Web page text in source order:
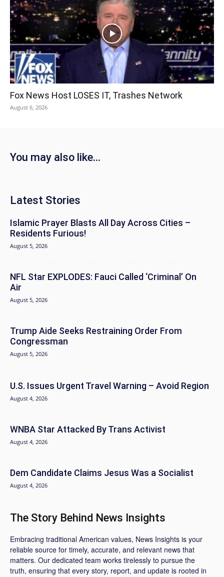
Fox News Host LOSES IT, Trashes Network
August 6, 2026
You may also like...
Latest Stories
Islamic Prayer Blasts All Day Across Cities –
Residents Furious!
August 5, 2026
NFL Star EXPLODES: Fauci Called ‘Criminal’ On
Air
August 5, 2026
Trump Aide Seeks Restraining Order From
Congressman
August 5, 2026
U.S. Issues Urgent Travel Warning – Avoid Region
August 4, 2026
WNBA Star Attacked By Trans Activist
August 4, 2026
Dem Candidate Claims Jesus Was a Socialist
August 4, 2026
The Story Behind News Insights
Embracing traditional American values, News Insights is your
reliable source for timely, accurate, and relevant news that
matters. Our dedicated team works tirelessly to pursue the
truth, ensuring that every story, report, and update is rooted in